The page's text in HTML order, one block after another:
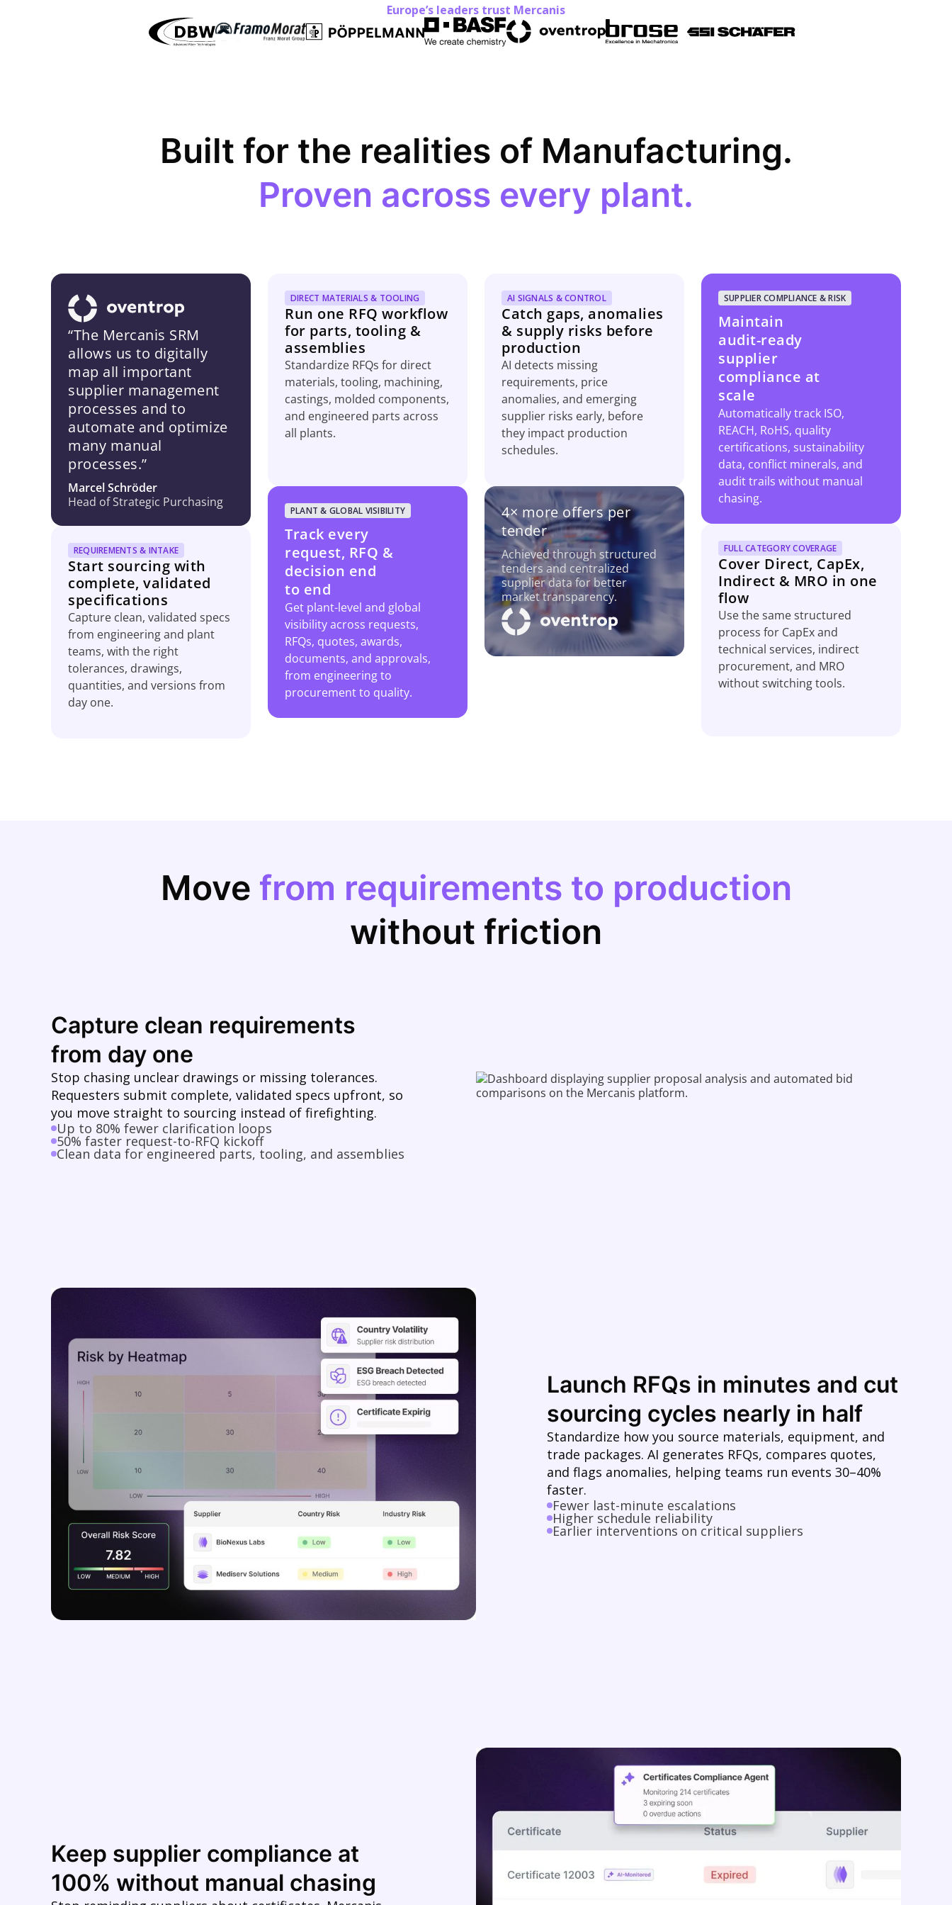
Europe’s leaders trust Mercanis
Built for the realities of Manufacturing.
Proven across every plant.
“The Mercanis SRM
allows us to digitally
map all important
supplier management
processes and to
automate and optimize
many manual
processes.”
Marcel Schröder
Head of Strategic Purchasing
REQUIREMENTS & INTAKE
Start sourcing with
complete, validated
specifications
Capture clean, validated specs
from engineering and plant
teams, with the right
tolerances, drawings,
quantities, and versions from
day one.
DIRECT MATERIALS & TOOLING
Run one RFQ workflow
for parts, tooling &
assemblies
Standardize RFQs for direct
materials, tooling, machining,
castings, molded components,
and engineered parts across
all plants.
PLANT & GLOBAL VISIBILITY
Track every
request, RFQ &
decision end
to end
Get plant-level and global
visibility across requests,
RFQs, quotes, awards,
documents, and approvals,
from engineering to
procurement to quality.
AI SIGNALS & CONTROL
Catch gaps, anomalies
& supply risks before
production
AI detects missing
requirements, price
anomalies, and emerging
supplier risks early, before
they impact production
schedules.
4× more offers per
tender
Achieved through structured
tenders and centralized
supplier data for better
market transparency.
SUPPLIER COMPLIANCE & RISK
Maintain
audit-ready
supplier
compliance at
scale
Automatically track ISO,
REACH, RoHS, quality
certifications, sustainability
data, conflict minerals, and
audit trails without manual
chasing.
FULL CATEGORY COVERAGE
Cover Direct, CapEx,
Indirect & MRO in one
flow
Use the same structured
process for CapEx and
technical services, indirect
procurement, and MRO
without switching tools.
Move from requirements to production
without friction
Capture clean requirements
from day one
Stop chasing unclear drawings or missing tolerances.
Requesters submit complete, validated specs upfront, so
you move straight to sourcing instead of firefighting.
Up to 80% fewer clarification loops
50% faster request-to-RFQ kickoff
Clean data for engineered parts, tooling, and assemblies
Launch RFQs in minutes and cut
sourcing cycles nearly in half
Standardize how you source materials, equipment, and
trade packages. AI generates RFQs, compares quotes,
and flags anomalies, helping teams run events 30–40%
faster.
Fewer last-minute escalations
Higher schedule reliability
Earlier interventions on critical suppliers
Keep supplier compliance at
100% without manual chasing